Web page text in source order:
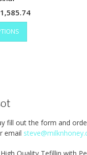
1,585.74Price
This
has
on
the
fill out the form and
email